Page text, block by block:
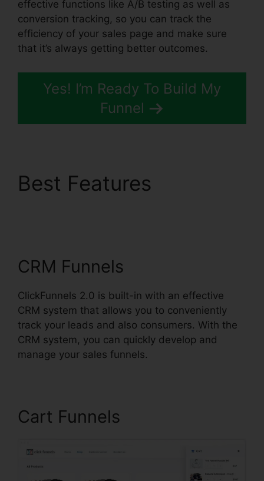
effective functions like A/B testing as well as
conversion tracking, so you can track the
efficiency of your sales page and make sure
that it’s always getting better outcomes.
Yes! I’m Ready To Build My
Funnel
Best Features
CRM Funnels
ClickFunnels 2.0 is built-in with an effective
CRM system that allows you to conveniently
track your leads and also consumers. With the
CRM system, you can quickly develop and
manage your sales funnels.
Cart Funnels